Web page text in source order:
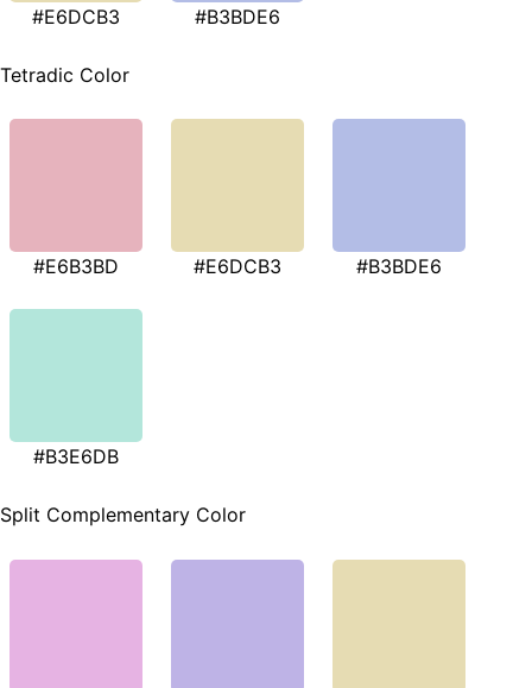
#E6DCB3 #B3BDE6
Tetradic Color
#E6B3BD #E6DCB3 #B3BDE6
#B3E6DB
Split Complementary Color